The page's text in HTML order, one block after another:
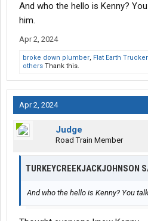
And who the hello is Kenny?
him.
Apr 2, 2024
broke down plumber, Flat Earth Trucker
others Thank this.
Apr 2, 2024
Judge
Road Train Member
TURKEYCREEKJACKJOHNSON
And who the hello is Kenny? You